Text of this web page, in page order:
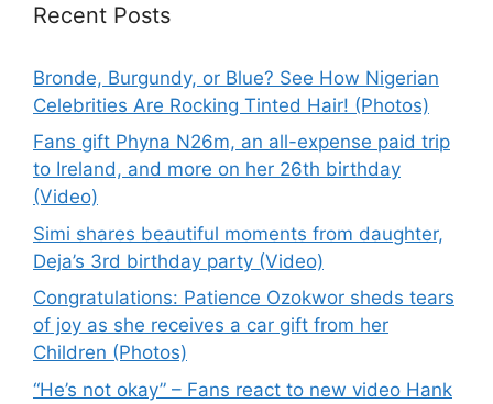
Recent Posts
Bronde, Burgundy, or Blue? See How Nigerian
Celebrities Are Rocking Tinted Hair! (Photos)
Fans gift Phyna N26m, an all-expense paid trip
to Ireland, and more on her 26th birthday
(Video)
Simi shares beautiful moments from daughter,
Deja’s 3rd birthday party (Video)
Congratulations: Patience Ozokwor sheds tears
of joy as she receives a car gift from her
Children (Photos)
“He’s not okay” – Fans react to new video Hank